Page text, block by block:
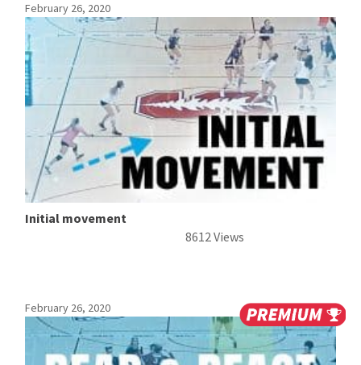
February 26, 2020
Initial movement
8612 Views
February 26, 2020